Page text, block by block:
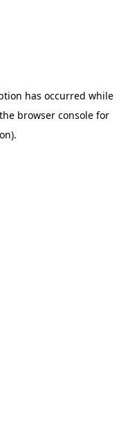
has occurred while
browser console for